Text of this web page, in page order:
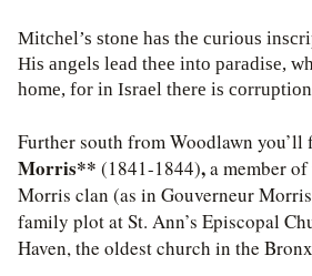
Mitchel’s stone has the curious
His angels lead thee into paradise,
home, for in Israel there is
Further south from Woodlawn you’ll
Morris** (1841-1844),a member
Morris clan (as in Gouverneur
family plot at St. Ann’s Episcopal
Haven, the oldest church in the